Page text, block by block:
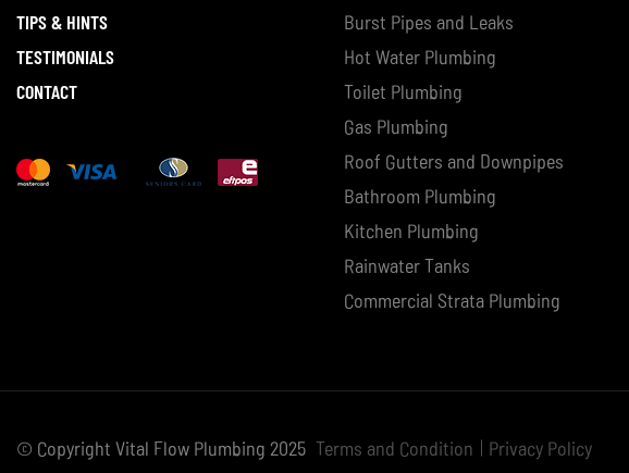
TIPS & HINTS
TESTIMONIALS
CONTACT
Burst Pipes and Leaks
Hot Water Plumbing
Toilet Plumbing
Gas Plumbing
Roof Gutters and Downpipes
Bathroom Plumbing
Kitchen Plumbing
Rainwater Tanks
Commercial Strata Plumbing
© Copyright Vital Flow Plumbing 2025 Terms and Condition Privacy Policy